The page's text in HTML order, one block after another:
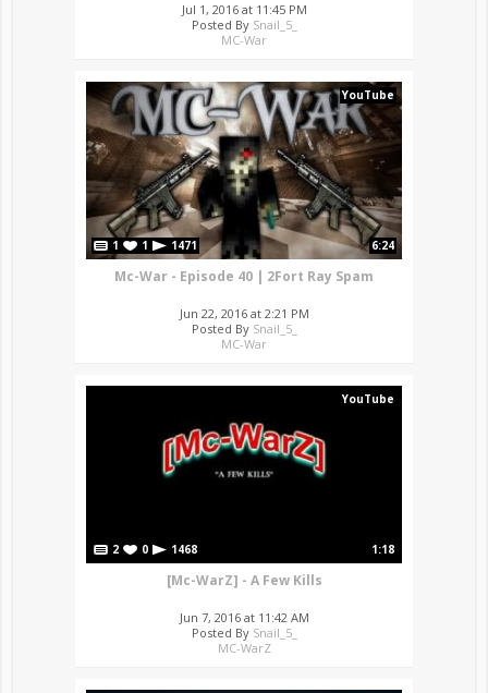
Jul 1, 2016 at 11:45 PM
Posted By Snail_5_
MC-War
YouTube
1 1 1471 6:24
Mc-War - Episode 40 | 2Fort Ray Spam
Jun 22, 2016 at 2:21 PM
Posted By Snail_5_
MC-War
YouTube
2 0 1468 1:18
[Mc-WarZ] - A Few Kills
Jun 7, 2016 at 11:42 AM
Posted By Snail_5_
MC-WarZ